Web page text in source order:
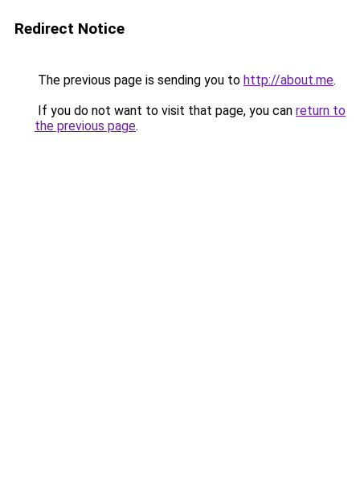
Redirect Notice
The previous page is sending you to http://about.me.
If you do not want to visit that page, you can return to
the previous page.